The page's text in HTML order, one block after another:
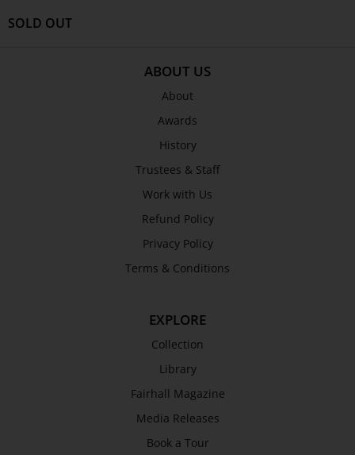
SOLD OUT
ABOUT US
About
Awards
History
Trustees & Staff
Work with Us
Refund Policy
Privacy Policy
Terms & Conditions
EXPLORE
Collection
Library
Fairhall Magazine
Media Releases
Book a Tour